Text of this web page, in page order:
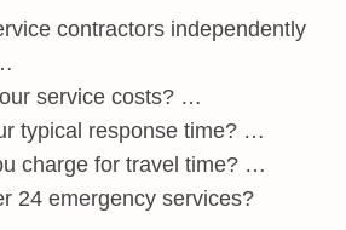
contractors independently
service costs? …
typical response time? …
charge for travel time? …
24 emergency services?